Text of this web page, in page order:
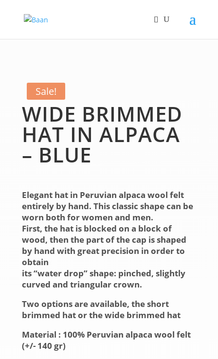
Sale!
WIDE BRIMMED
HAT IN ALPACA
– BLUE
Elegant hat in Peruvian alpaca wool felt
entirely by hand. This classic shape can be
worn both for women and men.
First, the hat is blocked on a block of
wood, then the part of the cap is shaped
by hand with great precision in order to
obtain
its “water drop” shape: pinched, slightly
curved and triangular crown.
Two options are available, the short
brimmed hat or the wide brimmed hat
Material : 100% Peruvian alpaca wool felt
(+/- 140 gr)